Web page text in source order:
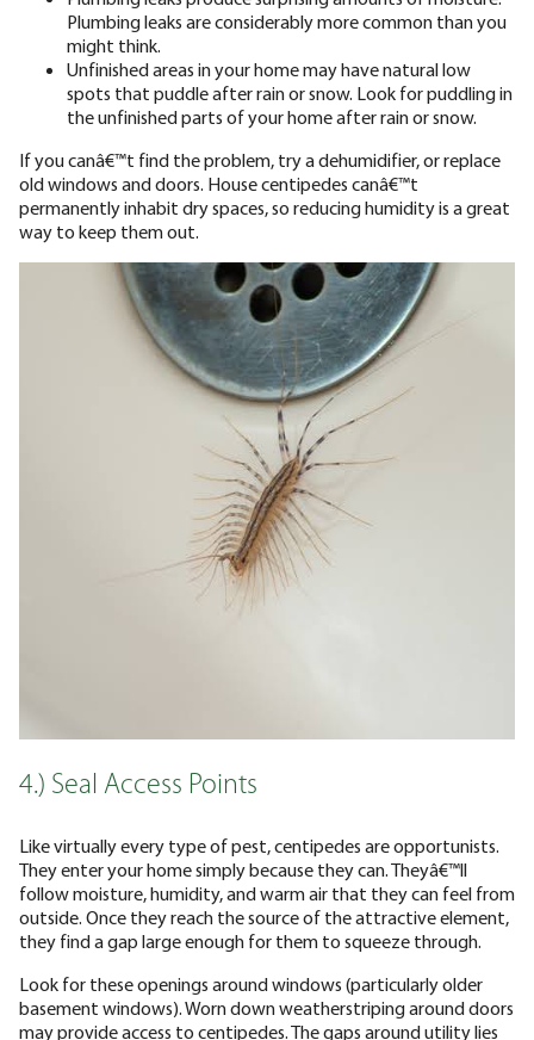
Plumbing leaks are considerably more common than you
might think.
Unfinished areas in your home may have natural low
spots that puddle after rain or snow. Look for puddling in
the unfinished parts of your home after rain or snow.
If you canâ€™t find the problem, try a dehumidifier, or replace
old windows and doors. House centipedes canâ€™t
permanently inhabit dry spaces, so reducing humidity is a great
way to keep them out.
4.) Seal Access Points
Like virtually every type of pest, centipedes are opportunists.
They enter your home simply because they can. Theyâ€™ll
follow moisture, humidity, and warm air that they can feel from
outside. Once they reach the source of the attractive element,
they find a gap large enough for them to squeeze through.
Look for these openings around windows (particularly older
basement windows). Worn down weatherstriping around doors
may provide access to centipedes. The gaps around utility lies